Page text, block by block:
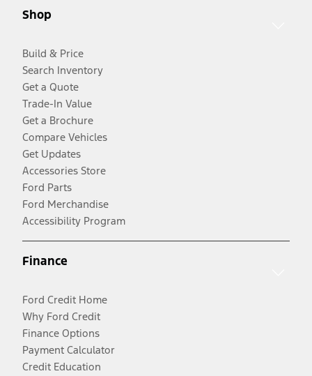
Shop
Build & Price
Search Inventory
Get a Quote
Trade-In Value
Get a Brochure
Compare Vehicles
Get Updates
Accessories Store
Ford Parts
Ford Merchandise
Accessibility Program
Finance
Ford Credit Home
Why Ford Credit
Finance Options
Payment Calculator
Credit Education